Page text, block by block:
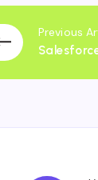
Previous